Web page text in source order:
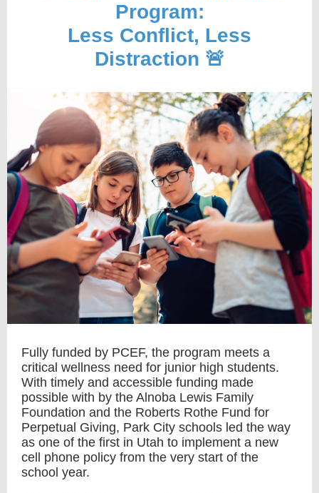
Program:
Less Conflict, Less
Distraction 🚨
Fully funded by PCEF, the program meets a
critical wellness need for junior high students.
With timely and accessible funding made
possible with by the Alnoba Lewis Family
Foundation and the Roberts Rothe Fund for
Perpetual Giving, Park City schools led the way
as one of the first in Utah to implement a new
cell phone policy from the very start of the
school year.